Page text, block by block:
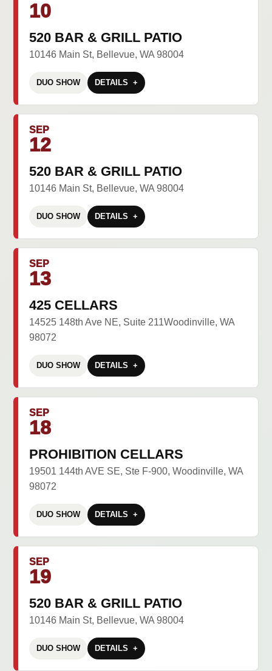
10
520 BAR & GRILL PATIO
10146 Main St, Bellevue, WA 98004
DUO SHOW DETAILS
SEP
12
520 BAR & GRILL PATIO
10146 Main St, Bellevue, WA 98004
DUO SHOW DETAILS
SEP
13
425 CELLARS
14525 148th Ave NE, Suite 211Woodinville, WA
98072
DUO SHOW DETAILS
SEP
18
PROHIBITION CELLARS
19501 144th AVE SE, Ste F-900, Woodinville, WA
98072
DUO SHOW DETAILS
SEP
19
520 BAR & GRILL PATIO
10146 Main St, Bellevue, WA 98004
DUO SHOW DETAILS